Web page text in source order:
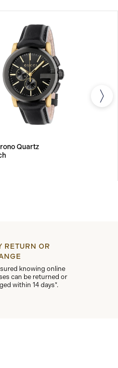
Quartz
RETURN OR
knowing online
can be returned or
within 14 days*.